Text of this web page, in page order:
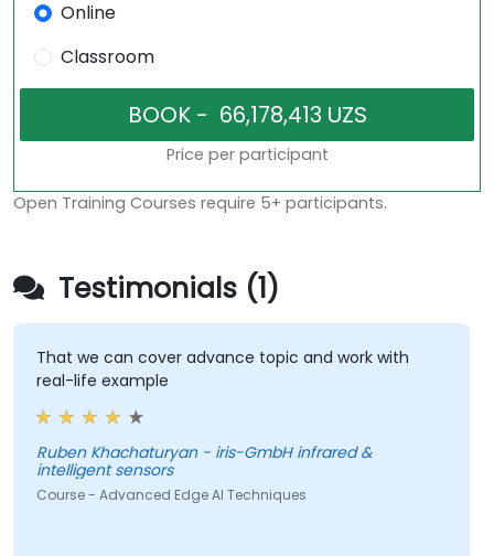
Online
Classroom
Price per participant
Open Training Courses require 5+ participants.
Testimonials (1)
That we can cover advance topic and work with
real-life example
Ruben Khachaturyan - iris-GmbH infrared &
intelligent sensors
Course - Advanced Edge AI Techniques